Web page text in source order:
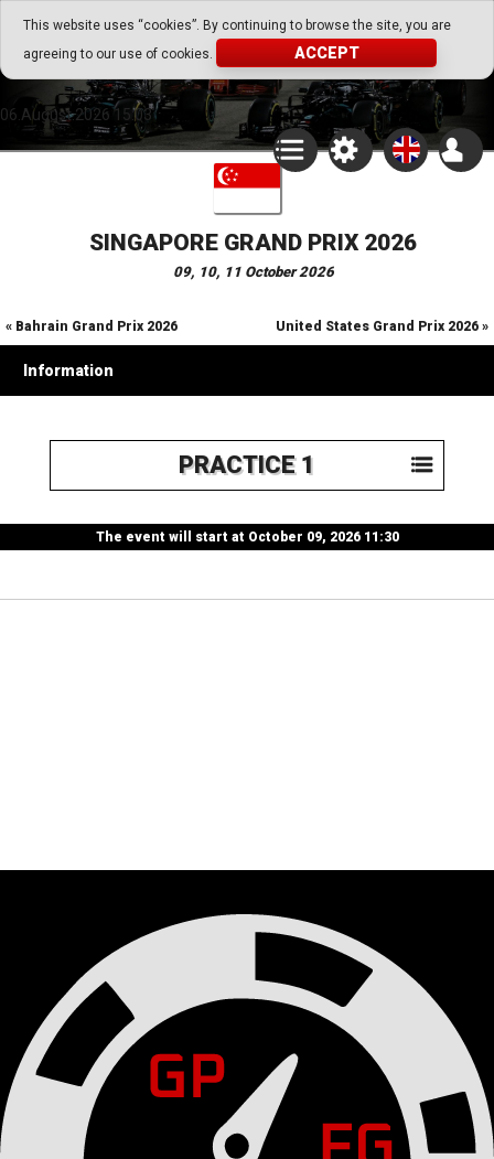
This website uses “cookies”. By continuing to browse the site, you are
agreeing to our use of cookies.
ACCEPT
Go Play Fantasy Game
Go Play Fantasy Game
06.August.2026 15:03
SINGAPORE GRAND PRIX 2026
09, 10, 11 October 2026
« Bahrain Grand Prix 2026 United States Grand Prix 2026 »
Information
PRACTICE 1
The event will start at October 09, 2026 11:30